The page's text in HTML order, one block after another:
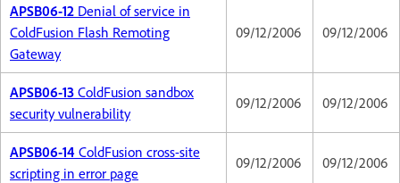
APSB06-12 Denial of service in
ColdFusion Flash Remoting
Gateway
09/12/2006 09/12/2006
APSB06-13 ColdFusion sandbox
security vulnerability
09/12/2006 09/12/2006
APSB06-14 ColdFusion cross-site
scripting in error page
09/12/2006 09/12/2006